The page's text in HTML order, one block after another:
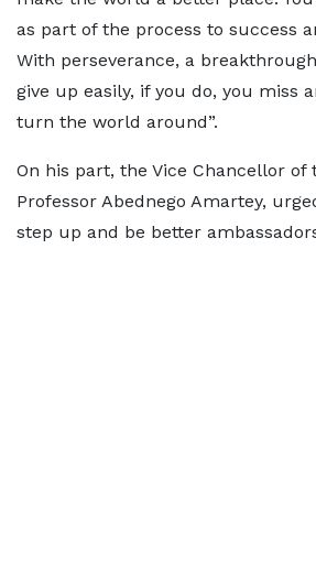
as part of the process to success
With perseverance, a
give up easily, if you do, you miss
turn the world around”.
On his part, the Vice Chancellor of
Professor Abednego Amartey,
step up and be better